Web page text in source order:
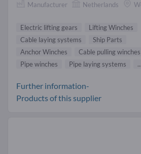
Manufacturer Netherlands
Electric lifting gears
Lifting Winches
Cable laying systems
Ship Parts
Anchor Winches
Cable pulling winches
Pipe winches
Pipe laying systems ...
Further information-
Products of this supplier